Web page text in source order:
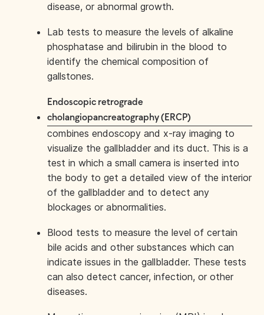
disease, or abnormal growth.
Lab tests to measure the levels of alkaline
phosphatase and bilirubin in the blood to
identify the chemical composition of
gallstones.
Endoscopic retrograde
cholangiopancreatography (ERCP)
combines endoscopy and x-ray imaging to
visualize the gallbladder and its duct. This is a
test in which a small camera is inserted into
the body to get a detailed view of the interior
of the gallbladder and to detect any
blockages or abnormalities.
Blood tests to measure the level of certain
bile acids and other substances which can
indicate issues in the gallbladder. These tests
can also detect cancer, infection, or other
diseases.